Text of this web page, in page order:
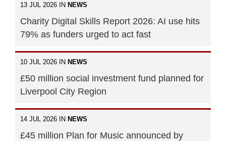
13 JUL 2026 IN NEWS
Charity Digital Skills Report 2026: AI use hits
79% as funders urged to act fast
10 JUL 2026 IN NEWS
£50 million social investment fund planned for
Liverpool City Region
14 JUL 2026 IN NEWS
£45 million Plan for Music announced by